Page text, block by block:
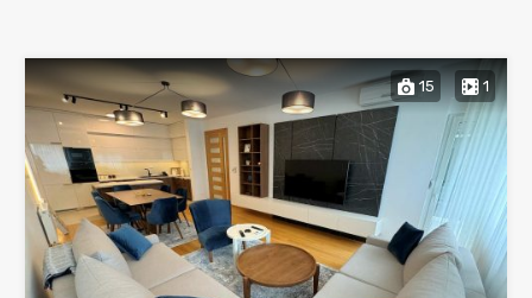
15 1